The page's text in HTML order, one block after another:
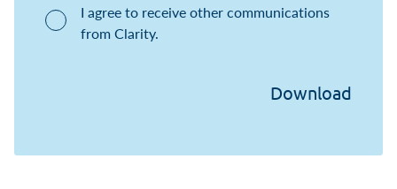
I agree to receive other communications
from Clarity.